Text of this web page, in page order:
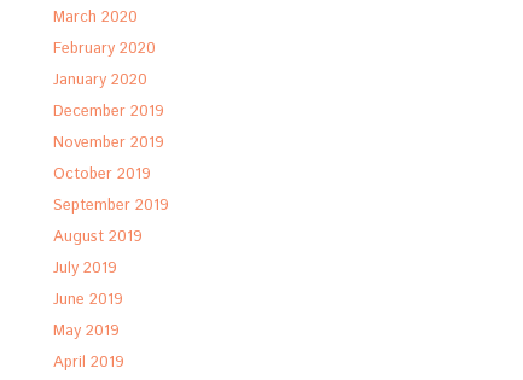
March 2020
February 2020
January 2020
December 2019
November 2019
October 2019
September 2019
August 2019
July 2019
June 2019
May 2019
April 2019